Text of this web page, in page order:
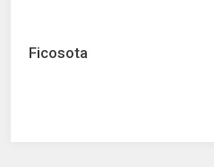
Ficosota